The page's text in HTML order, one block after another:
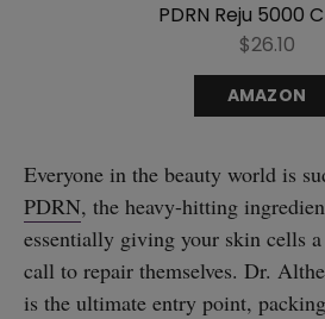
PDRN Reju 5000
$26.10
AMAZON
Everyone in the beauty world is
PDRN, the heavy-hitting
essentially giving your skin cells
call to repair themselves. Dr.
is the ultimate entry point,